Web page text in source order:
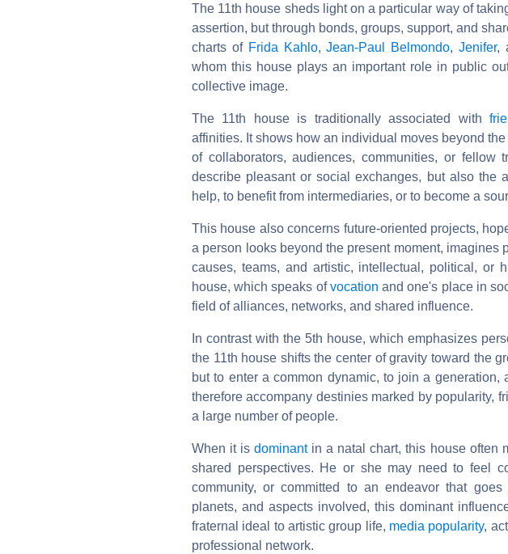
The 11th house sheds light on a particular way of
assertion, but through bonds, groups, support, and
charts of Frida Kahlo,Jean-Paul Belmondo,Jenifer,
whom this house plays an important role in public
collective image.
The 11th house is traditionally associated with
affinities. It shows how an individual moves beyond
of collaborators, audiences, communities, or
describe pleasant or social exchanges, but also
help, to benefit from intermediaries, or to become a
This house also concerns future-oriented projects,
a person looks beyond the present moment,
causes, teams, and artistic, intellectual, political, or
house, which speaks ofvocation and one's place in
field of alliances, networks, and shared influence.
In contrast with the 5th house, which emphasizes
the 11th house shifts the center of gravity toward the
but to enter a common dynamic, to join a
therefore accompany destinies marked by popularity,
a large number of people.
When it isdominantin a natal chart, this house often
shared perspectives. He or she may need to feel
community, or committed to an endeavor that
planets, and aspects involved, this dominant
fraternal ideal to artistic group life, media popularity,
professional network.